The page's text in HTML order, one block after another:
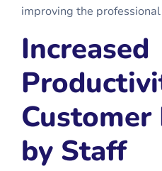
improving the
Increased
by Staff